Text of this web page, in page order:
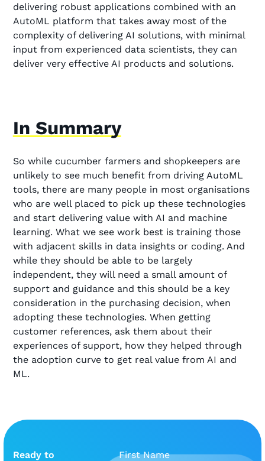
delivering robust applications combined with an
AutoML platform that takes away most of the
complexity of delivering AI solutions, with minimal
input from experienced data scientists, they can
deliver very effective AI products and solutions.
In Summary
So while cucumber farmers and shopkeepers are
unlikely to see much benefit from driving AutoML
tools, there are many people in most organisations
who are well placed to pick up these technologies
and start delivering value with AI and machine
learning. What we see work best is training those
with adjacent skills in data insights or coding. And
while they should be able to be largely
independent, they will need a small amount of
support and guidance and this should be a key
consideration in the purchasing decision, when
adopting these technologies. When getting
customer references, ask them about their
experiences of support, how they helped through
the adoption curve to get real value from AI and
ML.
Ready to
First Name